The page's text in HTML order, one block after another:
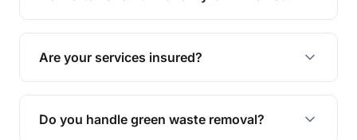
The ideal frequency depends on the season and
grass type, but typically every 1-2 weeks during
the growing season works best.
Are your services insured?
Yes, all our services are fully insured to give you
peace of mind.
Do you handle green waste removal?